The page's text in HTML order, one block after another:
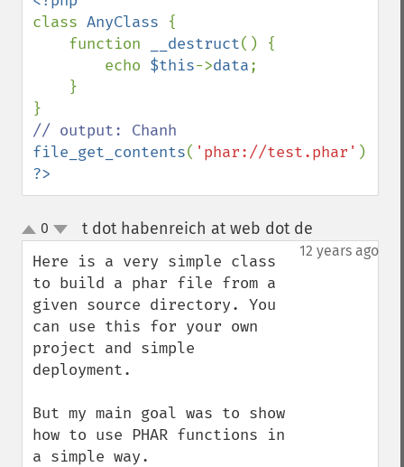
class AnyClass {
    function
__destruct() {
        echo
$this->data;
file_get_contents( 'phar://test.phar'
?>
up
down
0 t dot habenreich at web dot de
12 years ago
Here is a very simple class
to build a phar file from a
given source directory. You
can use this for your own
project and simple
deployment.
But my main goal was to show
how to use PHAR functions in
a simple way.